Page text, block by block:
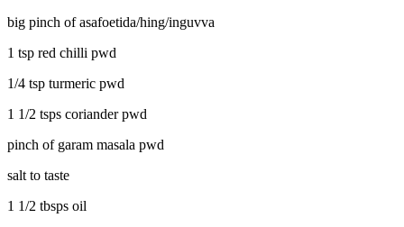
big pinch of asafoetida/hing/inguvva
1 tsp red chilli pwd
1/4 tsp turmeric pwd
1 1/2 tsps coriander pwd
pinch of garam masala pwd
salt to taste
1 1/2 tbsps oil